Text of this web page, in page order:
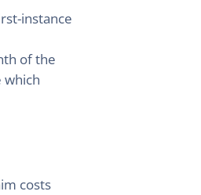
instance
of the
which
costs